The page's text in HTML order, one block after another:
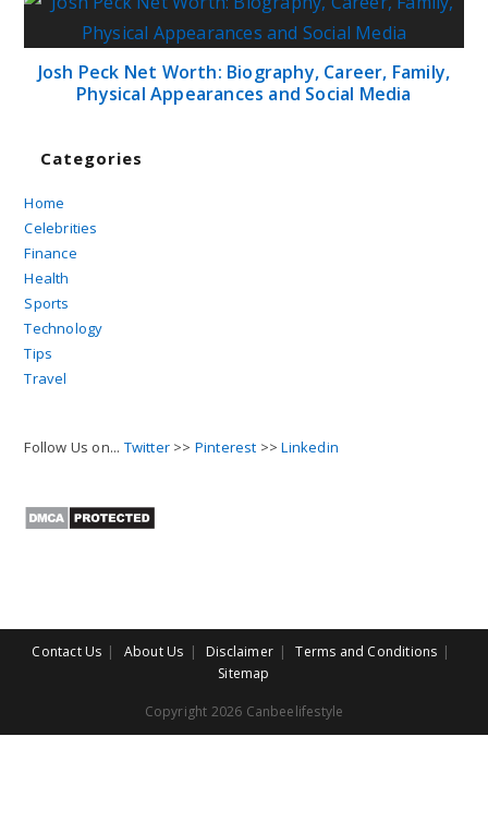
Josh Peck Net Worth: Biography, Career, Family,
Physical Appearances and Social Media
Categories
Home
Celebrities
Finance
Health
Sports
Technology
Tips
Travel
Follow Us on... Twitter >> Pinterest >>Linkedin
Contact Us About Us Disclaimer
Terms and Conditions
Sitemap
Copyright 2026 Canbeelifestyle